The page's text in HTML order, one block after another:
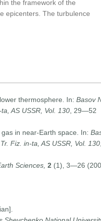
the framework of the
epicenters. The turbulence
thermosphere. In: Basov
AS USSR, Vol. 130, 29—52
in near-Earth space. In:
Fiz. in-ta, AS USSR, Vol. 130
Sciences, 2 (1), 3—26